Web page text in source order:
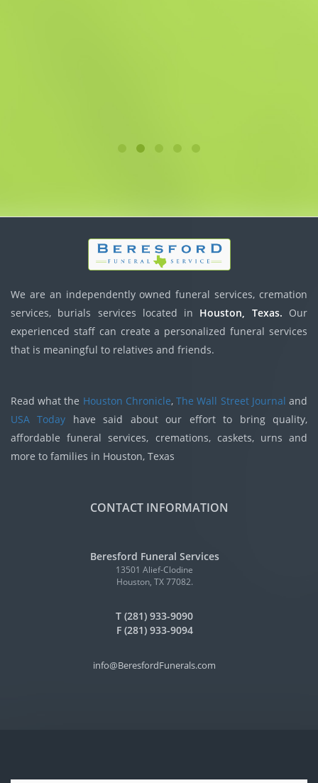
We are an independently owned funeral services, cremation
services, burials services located in Houston, Texas. Our
experienced staff can create a personalized funeral services
that is meaningful to relatives and friends.
Read what the Houston Chronicle,The Wall Street Journal and
USA Today have said about our effort to bring quality,
affordable funeral services, cremations, caskets, urns and
more to families in Houston, Texas
CONTACT INFORMATION
Beresford Funeral Services
13501 Alief-Clodine
Houston, TX 77082.
T (281) 933-9090
F (281) 933-9094
info@BeresfordFunerals.com